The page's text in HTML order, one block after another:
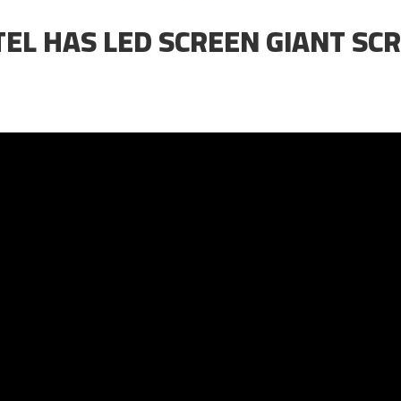
HAS LED SCREEN GIANT